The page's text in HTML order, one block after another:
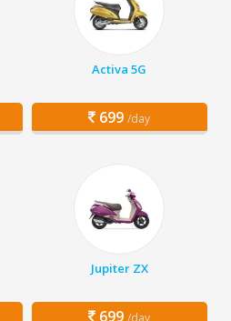
Activa 5G
699 /day
Jupiter ZX
699